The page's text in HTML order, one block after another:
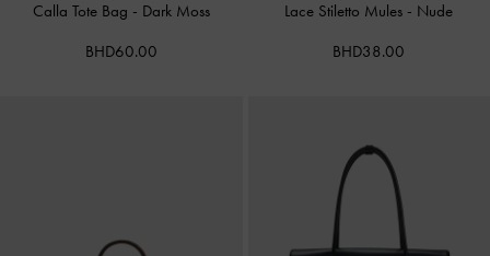
Calla Tote Bag - Dark Moss
BHD60.00
Lace Stiletto Mules - Nude
BHD38.00